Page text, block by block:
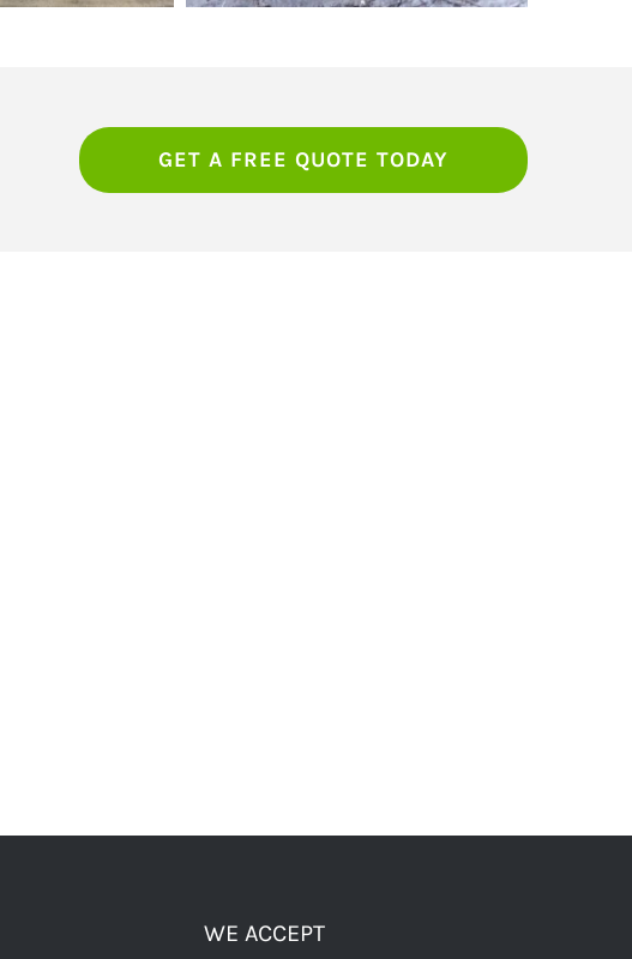
GET A FREE QUOTE TODAY
WE ACCEPT